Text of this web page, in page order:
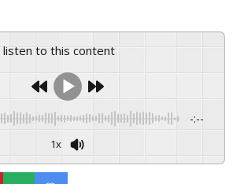
listen to this content
-:--
1x